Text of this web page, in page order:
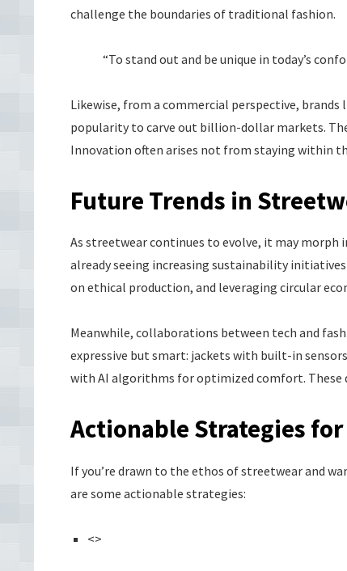
challenge the boundaries of traditional fashion.
“To stand out and be unique in today’s
Likewise, from a commercial perspective, brands
popularity to carve out billion-dollar markets.
Innovation often arises not from staying within
Future Trends in
As streetwear continues to evolve, it may
already seeing increasing sustainability
on ethical production, and leveraging circular
Meanwhile, collaborations between tech and
expressive but smart: jackets with built-in
with AI algorithms for optimized comfort. These
Actionable Strategies
If you’re drawn to the ethos of streetwear and
are some actionable strategies:
<>